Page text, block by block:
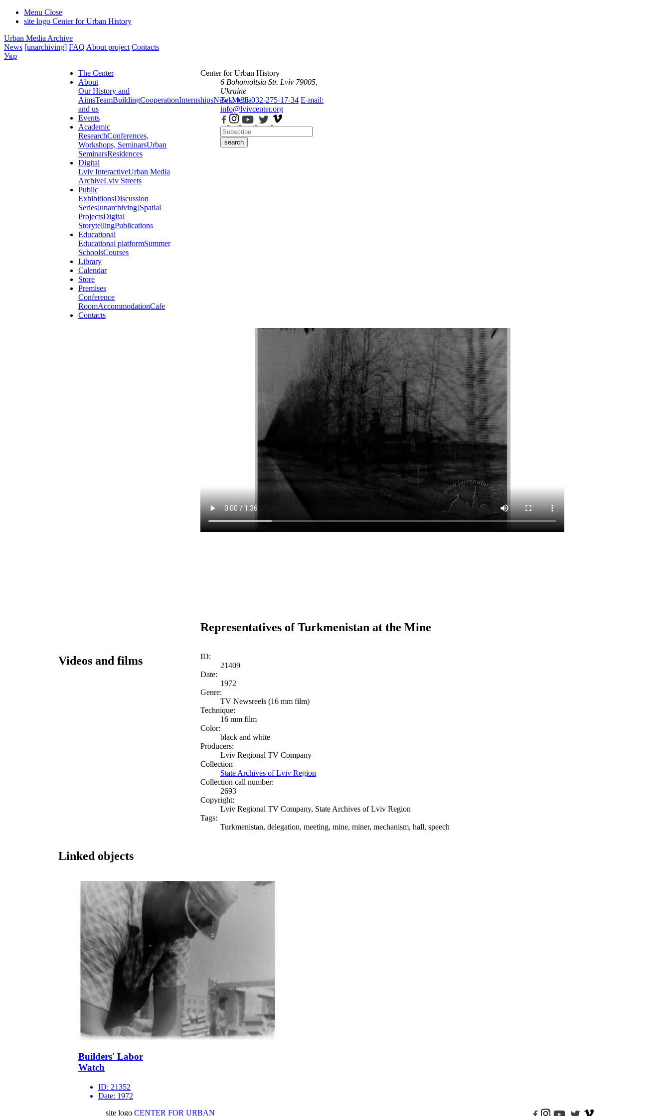
Menu Close
site logo Center for Urban History
Urban Media Archive
News [unarchiving] FAQ About project Contacts
Укр
The Center
About
Our History and
AimsTeamBuildingCooperationInternshipsNewsMedia
and us
Events
Academic
ResearchConferences,
Workshops, SeminarsUrban
SeminarsResidences
Digital
Lviv InteractiveUrban Media
ArchiveLviv Streets
Public
ExhibitionsDiscussion
Series[unarchiving]Spatial
ProjectsDigital
StorytellingPublications
Educational
Educational platformSummer
SchoolsCourses
Library
Calendar
Store
Premises
Conference
RoomAccommodationCafe
Contacts
Center for Urban History
6 Bohomoltsia Str. Lviv 79005,
Ukraine
Tel.: +38-032-275-17-34 E-mail:
info@lvivcenter.org
search
Representatives of Turkmenistan at the Mine
Videos and films
ID:
21409
Date:
1972
Genre:
TV Newsreels (16 mm film)
Technique:
16 mm film
Color:
black and white
Producers:
Lviv Regional TV Company
Collection
State Archives of Lviv Region
Collection call number:
2693
Copyright:
Lviv Regional TV Company, State Archives of Lviv Region
Tags:
Turkmenistan, delegation, meeting, mine, miner, mechanism, hall, speech
Linked objects
Builders' Labor
Watch
ID: 21352
Date: 1972
site logo CENTER FOR URBAN